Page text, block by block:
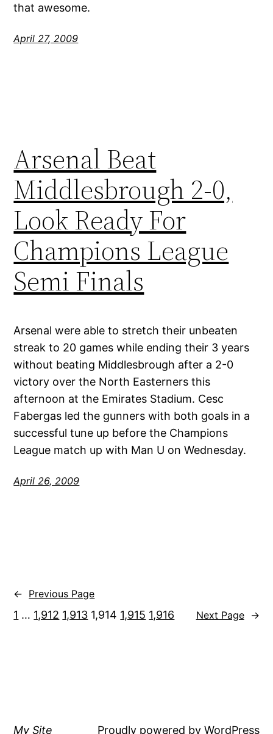
that awesome.
April 27, 2009
Arsenal Beat
Middlesbrough 2-0,
Look Ready For
Champions League
Semi Finals
Arsenal were able to stretch their unbeaten
streak to 20 games while ending their 3 years
without beating Middlesbrough after a 2-0
victory over the North Easterners this
afternoon at the Emirates Stadium. Cesc
Fabergas led the gunners with both goals in a
successful tune up before the Champions
League match up with Man U on Wednesday.
April 26, 2009
← Previous Page
1 … 1,912 1,913 1,914 1,915 1,916 Next Page →
My Site Proudly powered by WordPress